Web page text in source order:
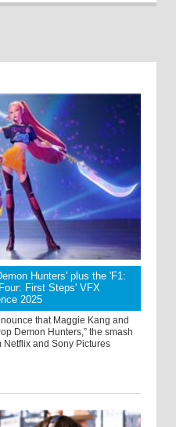
Hunters' plus the 'F1:
First Steps' VFX
2025
that Maggie Kang and
Demon Hunters,” the smash
and Sony Pictures